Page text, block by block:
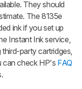
They should
The 8135e
ink if you set up
Instant Ink service,
party cartridges,
can check HP's FAQ